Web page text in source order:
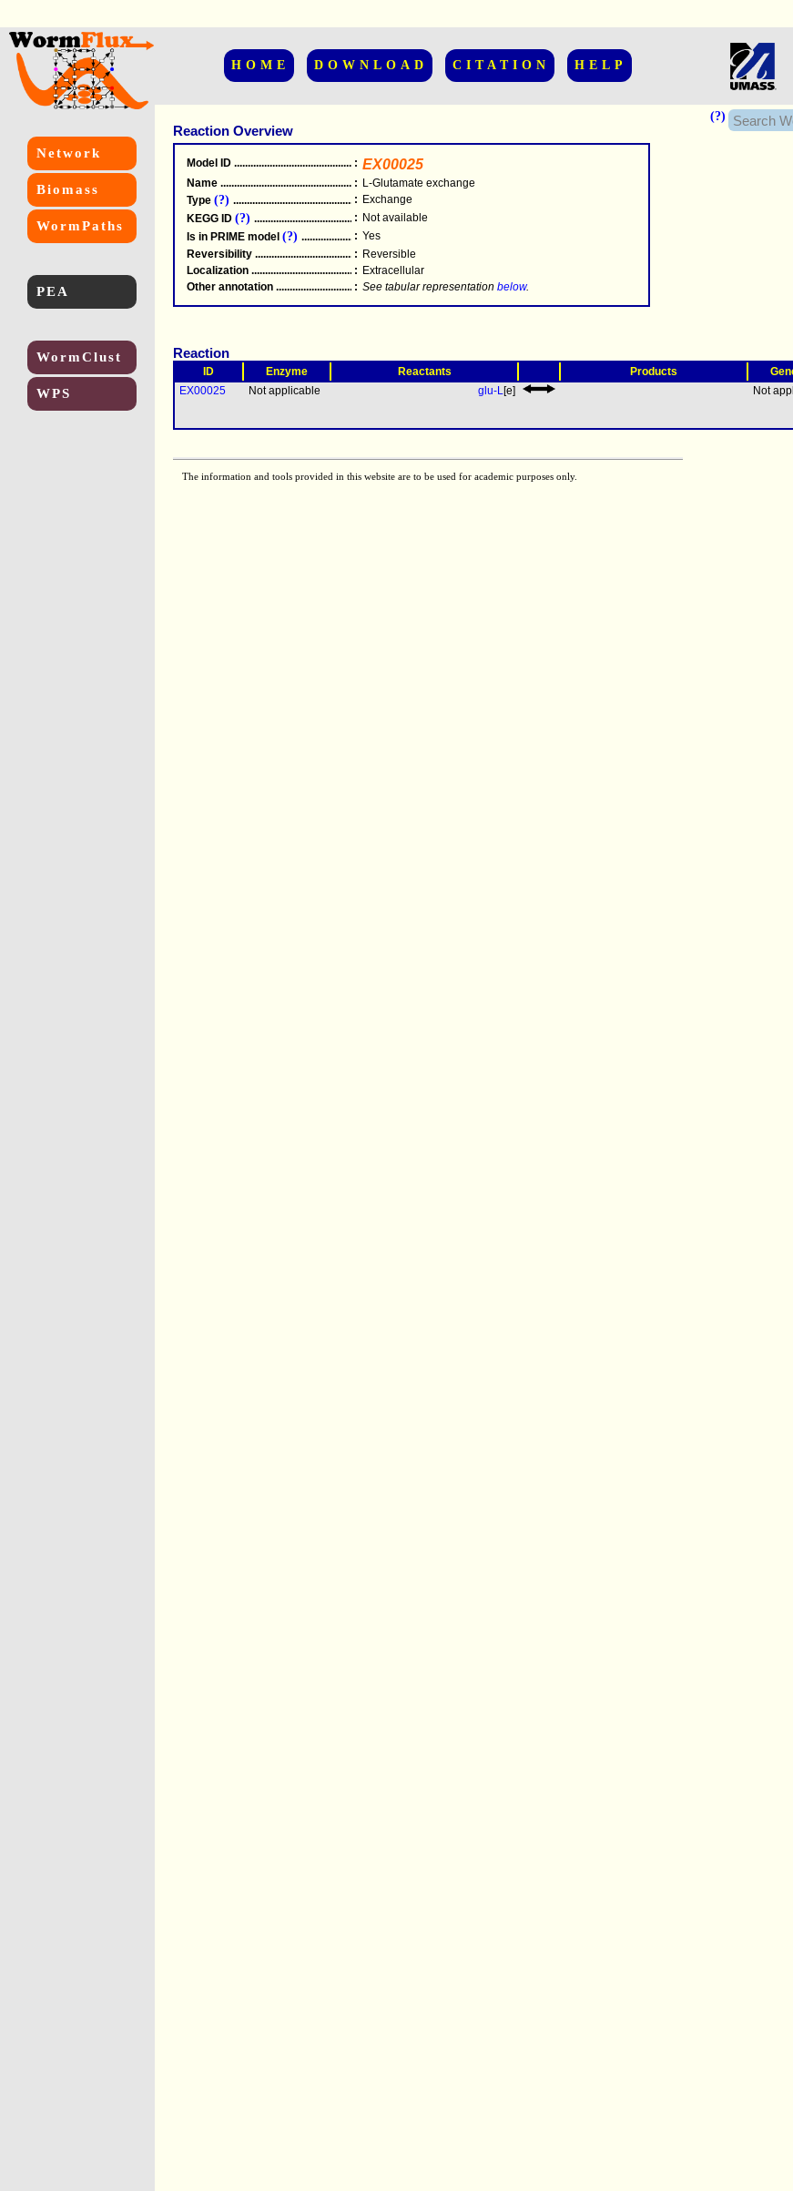
HOME DOWNLOAD CITATION HELP
(?)
Network
Biomass
WormPaths
PEA
WormClust
WPS
Reaction Overview
Model ID .....................................................
: EX00025
Name .....................................................
: L-Glutamate exchange
Type (?) .....................................................
: Exchange
KEGG ID (?) .....................................................
: Not available
Is in PRIME model (?) .....................................................
: Yes
Reversibility .....................................................
: Reversible
Localization .....................................................
: Extracellular
Other annotation .....................................................
: See tabular representation below.
Reaction
ID Enzyme Reactants Products
EX00025
Not applicable glu-L[e] Not
The information and tools provided in this website are to be used for academic purposes only.